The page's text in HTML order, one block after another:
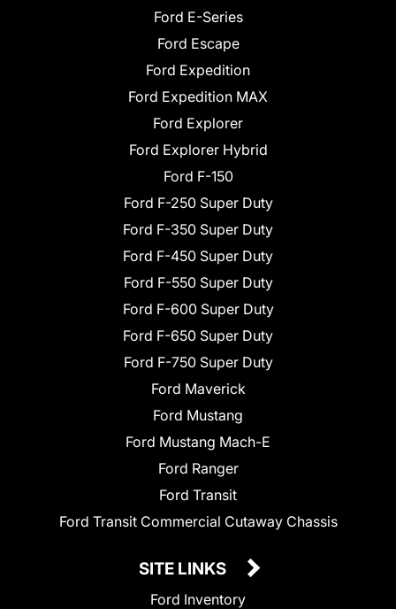
Ford E-Series
Ford Escape
Ford Expedition
Ford Expedition MAX
Ford Explorer
Ford Explorer Hybrid
Ford F-150
Ford F-250 Super Duty
Ford F-350 Super Duty
Ford F-450 Super Duty
Ford F-550 Super Duty
Ford F-600 Super Duty
Ford F-650 Super Duty
Ford F-750 Super Duty
Ford Maverick
Ford Mustang
Ford Mustang Mach-E
Ford Ranger
Ford Transit
Ford Transit Commercial Cutaway Chassis
SITE LINKS
Ford Inventory